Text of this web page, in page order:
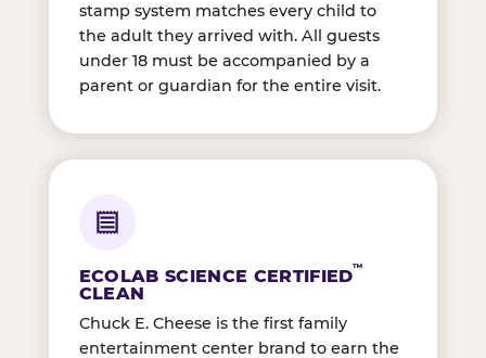
stamp system matches every child to
the adult they arrived with. All guests
under 18 must be accompanied by a
parent or guardian for the entire visit.
ECOLAB SCIENCE CERTIFIED™
CLEAN
Chuck E. Cheese is the first family
entertainment center brand to earn the